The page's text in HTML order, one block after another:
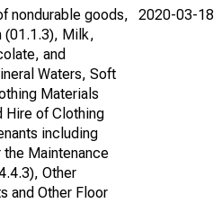
nondurable goods,
(01.1.3), Milk,
and
Waters, Soft
Materials
Hire of Clothing
including
Maintenance
Other
and Other Floor
2020-03-18